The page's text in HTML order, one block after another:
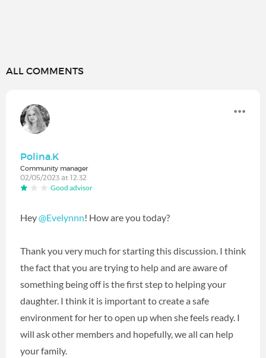
ALL COMMENTS
Polina.K
Community manager
02/05/2023 at 12:32
Good advisor
Hey@Evelynnn! How are you today?
Thank you very much for starting this discussion. I think
the fact that you are trying to help and are aware of
something being off is the first step to helping your
daughter. I think it is important to create a safe
environment for her to open up when she feels ready. I
will ask other members and hopefully, we all can help
your family.